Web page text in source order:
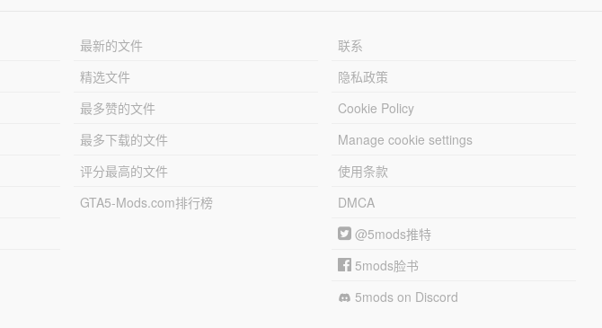
最新的文件
精选文件
最多赞的文件
最多下载的文件
评分最高的文件
GTA5-Mods.com排行榜
联系
隐私政策
Cookie Policy
Manage cookie settings
使用条款
DMCA
@5mods推特
5mods脸书
5mods on Discord